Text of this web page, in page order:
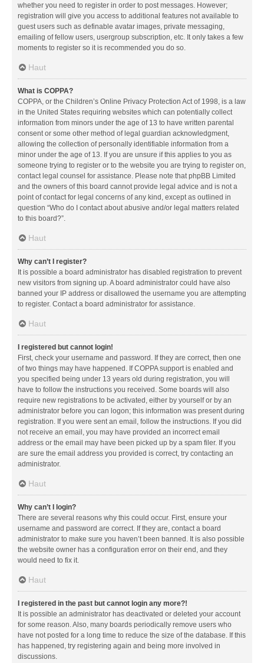
whether you need to register in order to post messages. However;
registration will give you access to additional features not available to
guest users such as definable avatar images, private messaging,
emailing of fellow users, usergroup subscription, etc. It only takes a few
moments to register so it is recommended you do so.
Haut
What is COPPA?
COPPA, or the Children’s Online Privacy Protection Act of 1998, is a law
in the United States requiring websites which can potentially collect
information from minors under the age of 13 to have written parental
consent or some other method of legal guardian acknowledgment,
allowing the collection of personally identifiable information from a
minor under the age of 13. If you are unsure if this applies to you as
someone trying to register or to the website you are trying to register on,
contact legal counsel for assistance. Please note that phpBB Limited
and the owners of this board cannot provide legal advice and is not a
point of contact for legal concerns of any kind, except as outlined in
question “Who do I contact about abusive and/or legal matters related
to this board?”.
Haut
Why can’t I register?
It is possible a board administrator has disabled registration to prevent
new visitors from signing up. A board administrator could have also
banned your IP address or disallowed the username you are attempting
to register. Contact a board administrator for assistance.
Haut
I registered but cannot login!
First, check your username and password. If they are correct, then one
of two things may have happened. If COPPA support is enabled and
you specified being under 13 years old during registration, you will
have to follow the instructions you received. Some boards will also
require new registrations to be activated, either by yourself or by an
administrator before you can logon; this information was present during
registration. If you were sent an email, follow the instructions. If you did
not receive an email, you may have provided an incorrect email
address or the email may have been picked up by a spam filer. If you
are sure the email address you provided is correct, try contacting an
administrator.
Haut
Why can’t I login?
There are several reasons why this could occur. First, ensure your
username and password are correct. If they are, contact a board
administrator to make sure you haven’t been banned. It is also possible
the website owner has a configuration error on their end, and they
would need to fix it.
Haut
I registered in the past but cannot login any more?!
It is possible an administrator has deactivated or deleted your account
for some reason. Also, many boards periodically remove users who
have not posted for a long time to reduce the size of the database. If this
has happened, try registering again and being more involved in
discussions.